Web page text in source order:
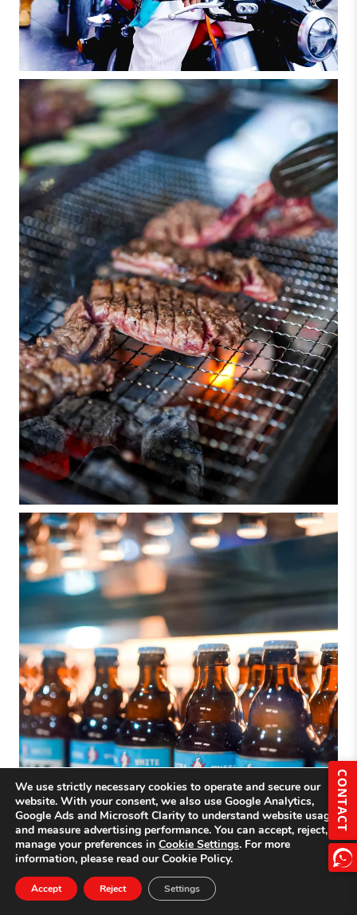
CONTACT
We use strictly necessary cookies to operate and secure our
website. With your consent, we also use Google Analytics,
Google Ads and Microsoft Clarity to understand website usage
and measure advertising performance. You can accept, reject, or
manage your preferences in Cookie Settings. For more
information, please read our Cookie Policy.
Accept Reject Settings